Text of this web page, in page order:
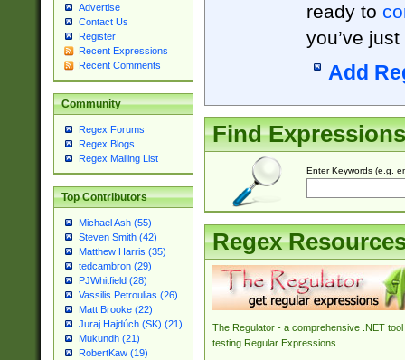
Advertise
Contact Us
Register
Recent Expressions
Recent Comments
Community
Regex Forums
Regex Blogs
Regex Mailing List
Top Contributors
Michael Ash (55)
Steven Smith (42)
Matthew Harris (35)
tedcambron (29)
PJWhitfield (28)
Vassilis Petroulias (26)
Matt Brooke (22)
Juraj Hajdúch (SK) (21)
Mukundh (21)
RobertKaw (19)
ready to
you’ve
Add
Find Expressions
Enter Keywords (e.g.
Regex
The Regulator - a comprehensive .NET tool
testing Regular Expressions.